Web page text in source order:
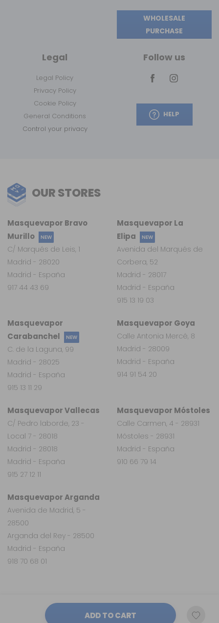
ADD TO CART
WHOLESALE
PURCHASE
Legal
Legal Policy
Privacy Policy
Cookie Policy
General Conditions
Control your privacy
Follow us
HELP
OUR STORES
Masquevapor Arganda
Avenida de Madrid, 5 -
28500
Arganda del Rey - 28500
Madrid - España
918 70 68 01
Masquevapor
Carabanchel
NEW
C. de la Laguna, 99
Madrid - 28025
Madrid - España
915 13 11 29
Masquevapor Vallecas
C/ Pedro laborde, 23 -
Local 7 - 28018
Madrid - 28018
Madrid - España
915 27 12 11
Masquevapor Móstoles
Calle Carmen, 4 - 28931
Móstoles - 28931
Madrid - España
910 66 79 14
Masquevapor Goya
Calle Antonia Mercé, 8
Madrid - 28009
Madrid - España
914 91 54 20
Masquevapor La
Elipa
NEW
Avenida del Marqués de
Corbera, 52
Madrid - 28017
Madrid - España
915 13 19 03
Masquevapor Bravo
Murillo
NEW
C/ Marqués de Leis, 1
Madrid - 28020
Madrid - España
917 44 43 69